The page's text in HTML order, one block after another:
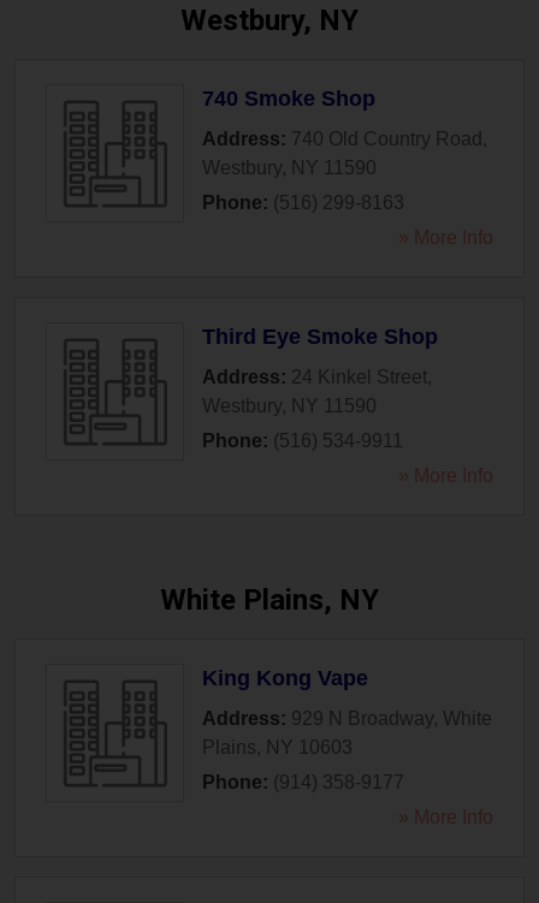
Westbury, NY
740 Smoke Shop
Address: 740 Old Country Road ,
Westbury, NY 11590
Phone: (516) 299-8163
» More Info
Third Eye Smoke Shop
Address: 24 Kinkel Street,
Westbury, NY 11590
Phone: (516) 534-9911
» More Info
White Plains, NY
King Kong Vape
Address: 929 N Broadway, White
Plains, NY 10603
Phone: (914) 358-9177
» More Info